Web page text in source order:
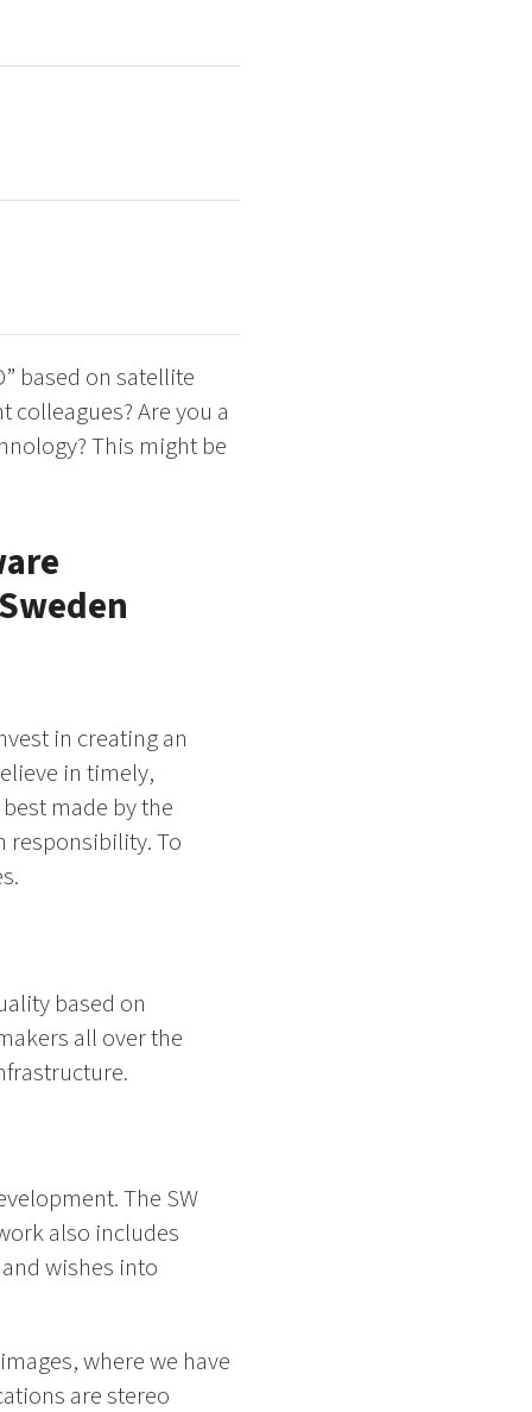
based on satellite
Are you a
This might be
in creating an
in timely,
made by the
responsibility. To
based on
all over the
The SW
also includes
wishes into
where we have
are stereo